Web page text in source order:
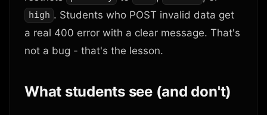
high . Students who POST invalid data get
a real 400 error with a clear message. That's
not a bug - that's the lesson.
What students see (and don't)